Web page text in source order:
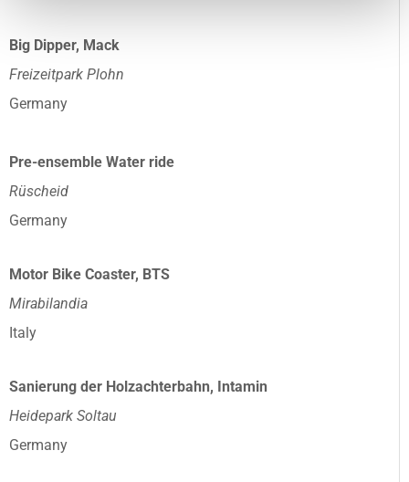
Big Dipper, Mack
Freizeitpark Plohn
Germany
Pre-ensemble Water ride
Rüscheid
Germany
Motor Bike Coaster, BTS
Mirabilandia
Italy
Sanierung der Holzachterbahn, Intamin
Heidepark Soltau
Germany